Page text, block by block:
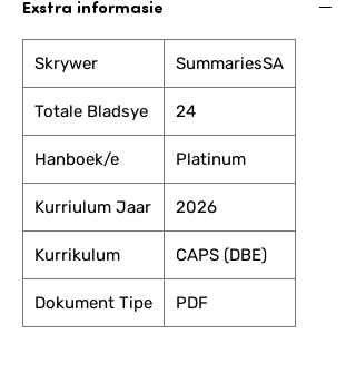
Exstra informasie
Skrywer SummariesSA
Totale Bladsye 24
Hanboek/e Platinum
Kurriulum Jaar 2026
Kurrikulum CAPS (DBE)
Dokument Tipe PDF